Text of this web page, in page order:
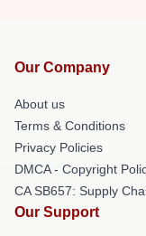
Our Company
About us
Terms & Conditions
Privacy Policies
DMCA - Copyright
CA SB657: Supply
Our Support